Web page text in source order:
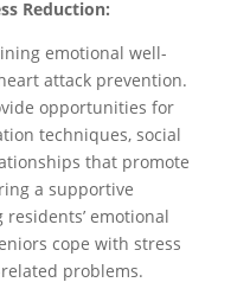
Reduction:
emotional well-
attack prevention.
opportunities for
techniques, social
that promote
a supportive
emotional
cope with stress
problems.